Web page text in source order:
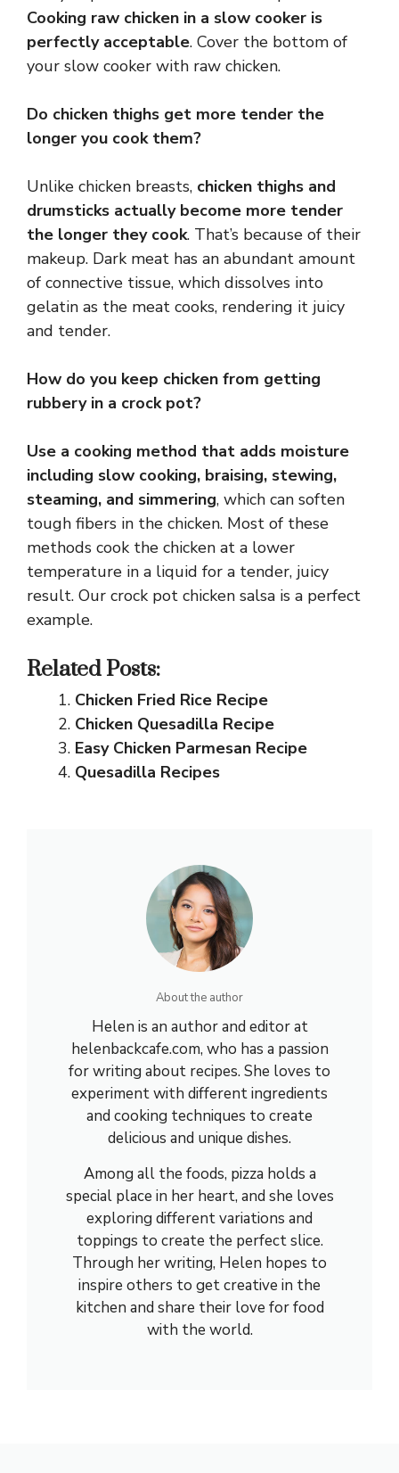
Cooking raw chicken in a slow cooker is
perfectly acceptable. Cover the bottom of
your slow cooker with raw chicken.
Do chicken thighs get more tender the
longer you cook them?
Unlike chicken breasts, chicken thighs and
drumsticks actually become more tender
the longer they cook. That’s because of their
makeup. Dark meat has an abundant amount
of connective tissue, which dissolves into
gelatin as the meat cooks, rendering it juicy
and tender.
How do you keep chicken from getting
rubbery in a crock pot?
Use a cooking method that adds moisture
including slow cooking, braising, stewing,
steaming, and simmering, which can soften
tough fibers in the chicken. Most of these
methods cook the chicken at a lower
temperature in a liquid for a tender, juicy
result. Our crock pot chicken salsa is a perfect
example.
Related Posts:
Chicken Fried Rice Recipe
Chicken Quesadilla Recipe
Easy Chicken Parmesan Recipe
Quesadilla Recipes
About the author
Helen is an author and editor at
helenbackcafe.com, who has a passion
for writing about recipes. She loves to
experiment with different ingredients
and cooking techniques to create
delicious and unique dishes.
Among all the foods, pizza holds a
special place in her heart, and she loves
exploring different variations and
toppings to create the perfect slice.
Through her writing, Helen hopes to
inspire others to get creative in the
kitchen and share their love for food
with the world.